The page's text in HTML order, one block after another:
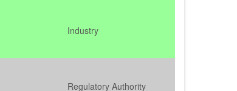
Industry
Regulatory Authority